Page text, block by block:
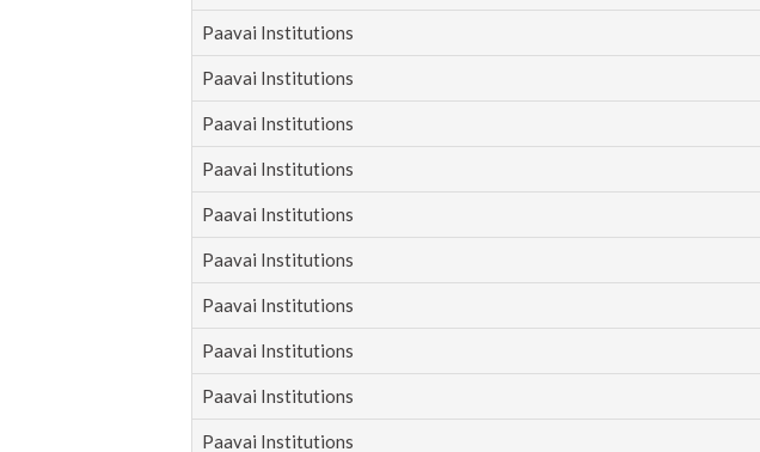
Paavai Institutions
Paavai Institutions
Paavai Institutions
Paavai Institutions
Paavai Institutions
Paavai Institutions
Paavai Institutions
Paavai Institutions
Paavai Institutions
Paavai Institutions